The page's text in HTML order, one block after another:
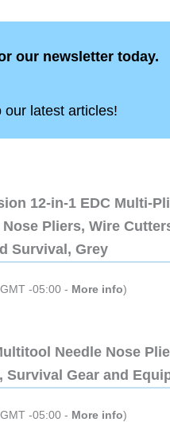
our newsletter today.
our latest articles!
12-in-1 EDC Multi-
Pliers, Wire
Survival, Grey
-05:00 - More info)
Needle Nose
Survival Gear and
-05:00 - More info)